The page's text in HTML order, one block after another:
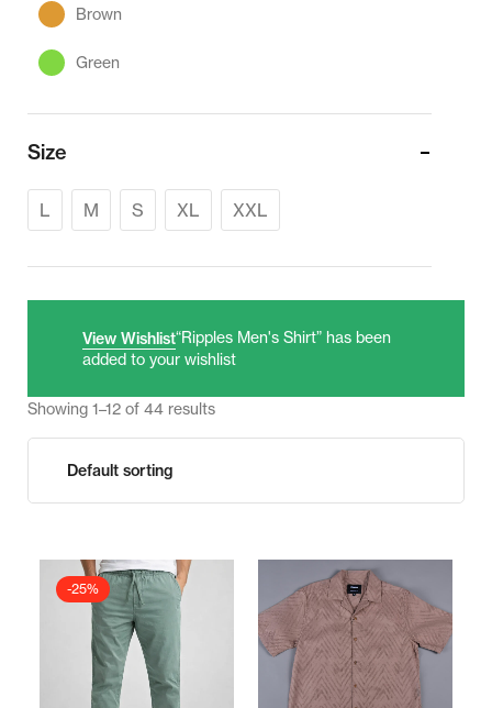
Brown
Green
Size
L M S XL XXL
View Wishlist“Ripples Men's Shirt” has been
added to your wishlist
Showing 1–12 of 44 results
-25%